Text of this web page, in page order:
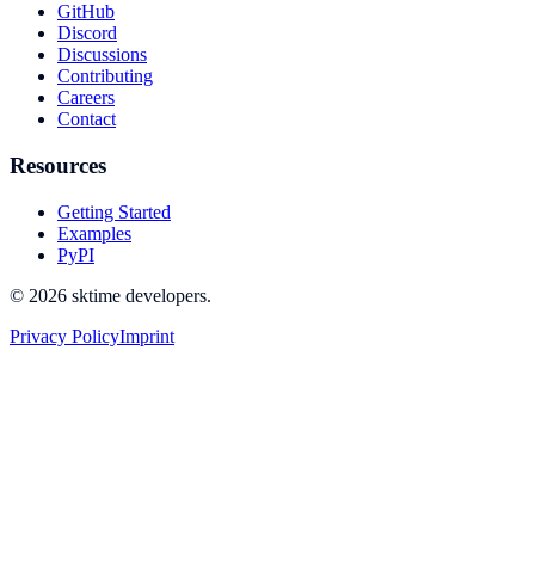
GitHub
Discord
Discussions
Contributing
Careers
Contact
Resources
Getting Started
Examples
PyPI
© 2026 sktime developers.
Privacy PolicyImprint